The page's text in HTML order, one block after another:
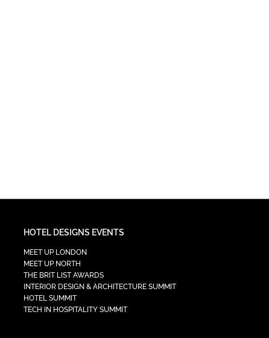
HOTEL DESIGNS EVENTS
MEET UP LONDON
MEET UP NORTH
THE BRIT LIST AWARDS
INTERIOR DESIGN & ARCHITECTURE SUMMIT
HOTEL SUMMIT
TECH IN HOSPITALITY SUMMIT